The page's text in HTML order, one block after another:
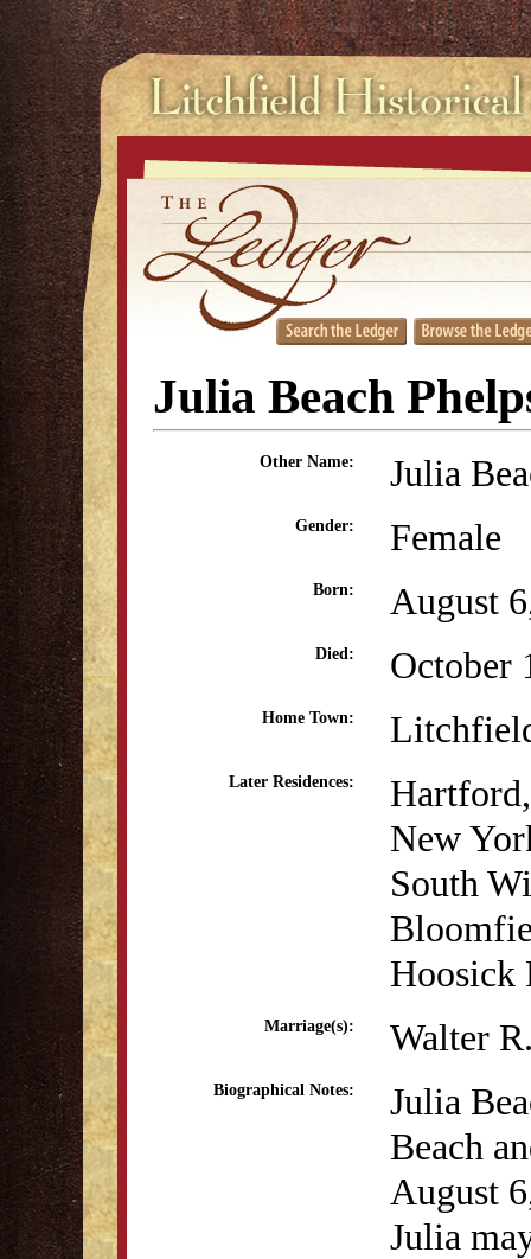
Julia Beach
Other Name: Julia
Gender: Female
Born: August
Died: October
Home Town:
Later Residences:
New
South
Hoosick
Marriage(s): Walter
Biographical Notes:
Julia
Beach
August
Julia